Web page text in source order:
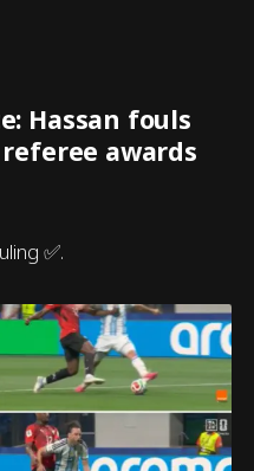
Hassan fouls
awards
✅.